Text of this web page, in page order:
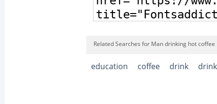
Related Searches for Man drinking hot coffee
education coffee drink